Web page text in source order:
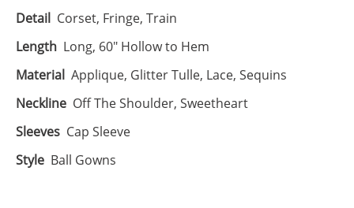
Detail Corset, Fringe, Train
Length Long, 60" Hollow to Hem
Material Applique, Glitter Tulle, Lace, Sequins
Neckline Off The Shoulder, Sweetheart
Sleeves Cap Sleeve
Style Ball Gowns